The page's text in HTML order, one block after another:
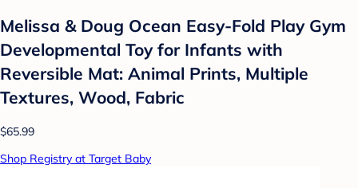
Melissa & Doug Ocean Easy-Fold Play Gym
Developmental Toy for Infants with
Reversible Mat: Animal Prints, Multiple
Textures, Wood, Fabric
$65.99
Shop Registry at Target Baby